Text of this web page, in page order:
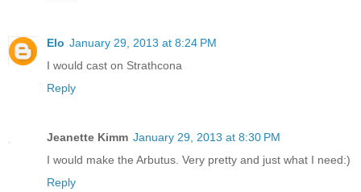
Elo January 29, 2013 at 8:24 PM
I would cast on Strathcona
Reply
Jeanette Kimm January 29, 2013 at 8:30 PM
I would make the Arbutus. Very pretty and just what I need:)
Reply